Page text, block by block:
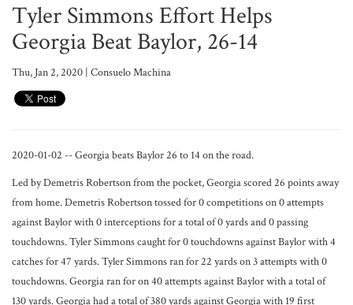
Tyler Simmons Effort Helps
Georgia Beat Baylor, 26-14
Thu, Jan 2, 2020 | Consuelo Machina
2020-01-02 -- Georgia beats Baylor 26 to 14 on the road.
Led by Demetris Robertson from the pocket, Georgia scored 26 points away
from home. Demetris Robertson tossed for 0 competitions on 0 attempts
against Baylor with 0 interceptions for a total of 0 yards and 0 passing
touchdowns. Tyler Simmons caught for 0 touchdowns against Baylor with 4
catches for 47 yards. Tyler Simmons ran for 22 yards on 3 attempts with 0
touchdowns. Georgia ran for on 40 attempts against Baylor with a total of
130 yards. Georgia had a total of 380 yards against Georgia with 19 first